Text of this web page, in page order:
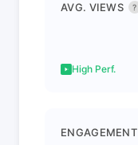
AVG. VIEWS ?
High Perf.
ENGAGEMENT